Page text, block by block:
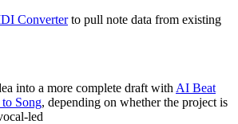
Converterto pull note data from existing
into a more complete draft with AI Beat
Song, depending on whether the project is
led